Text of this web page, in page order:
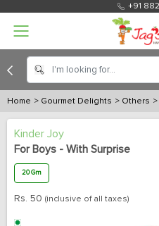
+91
Home > Gourmet Delights > Others
Kinder Joy
For Boys - With Surprise
20 Gm
Rs. 50 (inclusive of all taxes)